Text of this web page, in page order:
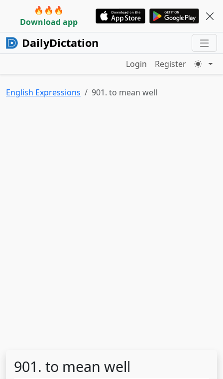
🔥🔥🔥
Download app
DailyDictation
Login Register
English Expressions 901. to mean well
901. to mean well